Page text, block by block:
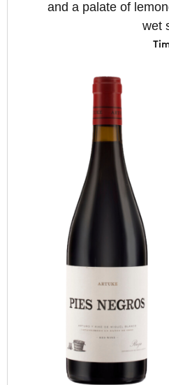
and a palate of
wet